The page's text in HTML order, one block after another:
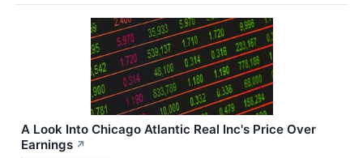
A Look Into Chicago Atlantic Real Inc's Price Over
Earnings ↗